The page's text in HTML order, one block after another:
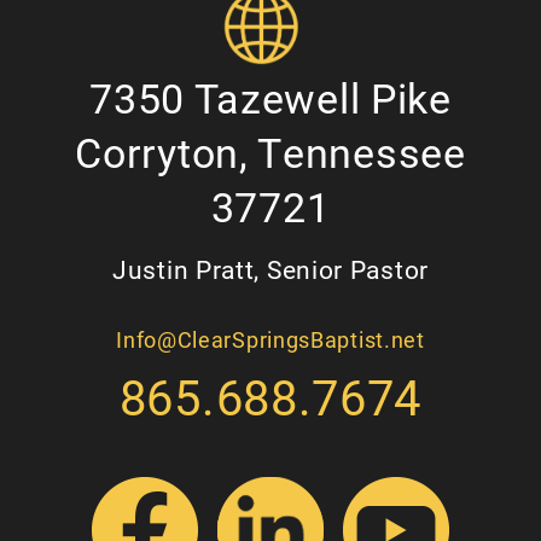
7350 Tazewell Pike
Corryton, Tennessee
37721
Justin Pratt, Senior Pastor
Info@ClearSpringsBaptist.net
865.688.7674